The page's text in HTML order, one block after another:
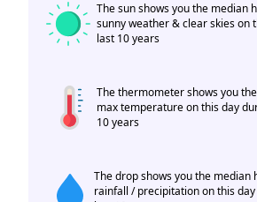
The sun shows you the median
sunny weather & clear skies on
last 10 years
The thermometer shows you
max temperature on this day
10 years
The drop shows you the median
rainfall / precipitation on this